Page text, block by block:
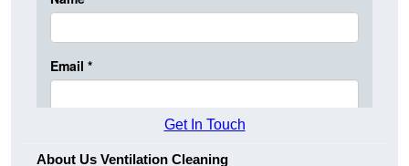
Get In Touch
About Us Ventilation Cleaning